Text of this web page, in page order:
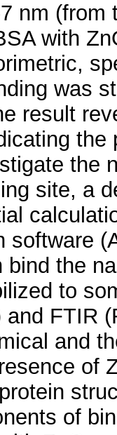
nm
with
was
result
the
site, a
software
bind the
to
FTIR
and
of
of